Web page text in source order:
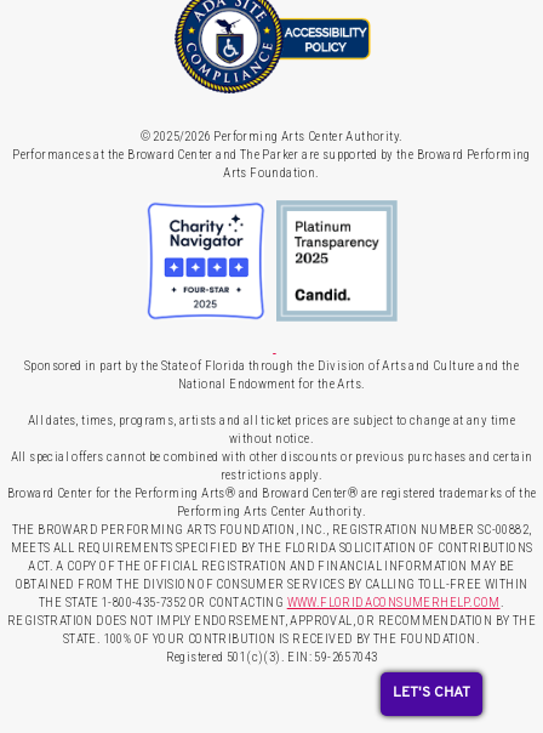
© 2025/2026 Performing Arts Center Authority.
Performances at the Broward Center and The Parker are supported by the Broward Performing
Arts Foundation.
Sponsored in part by the State of Florida through the Division of Arts and Culture and the
National Endowment for the Arts.
All dates, times, programs, artists and all ticket prices are subject to change at any time
without notice.
All special offers cannot be combined with other discounts or previous purchases and certain
restrictions apply.
Broward Center for the Performing Arts® and Broward Center® are registered trademarks of the
Performing Arts Center Authority.
THE BROWARD PERFORMING ARTS FOUNDATION, INC., REGISTRATION NUMBER SC-00882,
MEETS ALL REQUIREMENTS SPECIFIED BY THE FLORIDA SOLICITATION OF CONTRIBUTIONS
ACT. A COPY OF THE OFFICIAL REGISTRATION AND FINANCIAL INFORMATION MAY BE
OBTAINED FROM THE DIVISION OF CONSUMER SERVICES BY CALLING TOLL-FREE WITHIN
THE STATE 1-800-435-7352 OR CONTACTING WWW.FLORIDACONSUMERHELP.COM.
REGISTRATION DOES NOT IMPLY ENDORSEMENT, APPROVAL, OR RECOMMENDATION BY THE
STATE. 100% OF YOUR CONTRIBUTION IS RECEIVED BY THE FOUNDATION.
Registered 501(c)(3). EIN: 59-2657043
LET'S CHAT